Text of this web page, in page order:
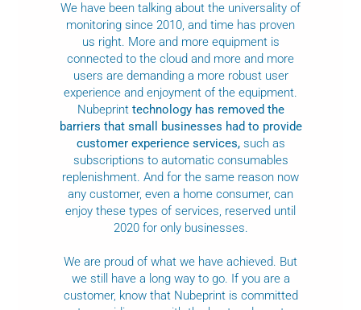
We have been talking about the universality of
monitoring since 2010, and time has proven
us right. More and more equipment is
connected to the cloud and more and more
users are demanding a more robust user
experience and enjoyment of the equipment.
Nubeprint technology has removed the
barriers that small businesses had to provide
customer experience services,such as
subscriptions to automatic consumables
replenishment. And for the same reason now
any customer, even a home consumer, can
enjoy these types of services, reserved until
2020 for only businesses.
We are proud of what we have achieved. But
we still have a long way to go. If you are a
customer, know that Nubeprint is committed